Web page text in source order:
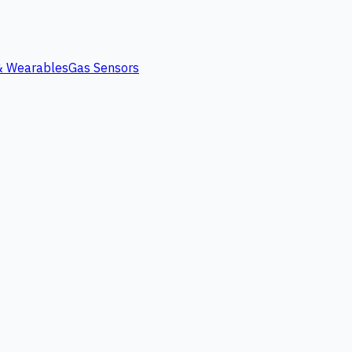
WearablesGas Sensors